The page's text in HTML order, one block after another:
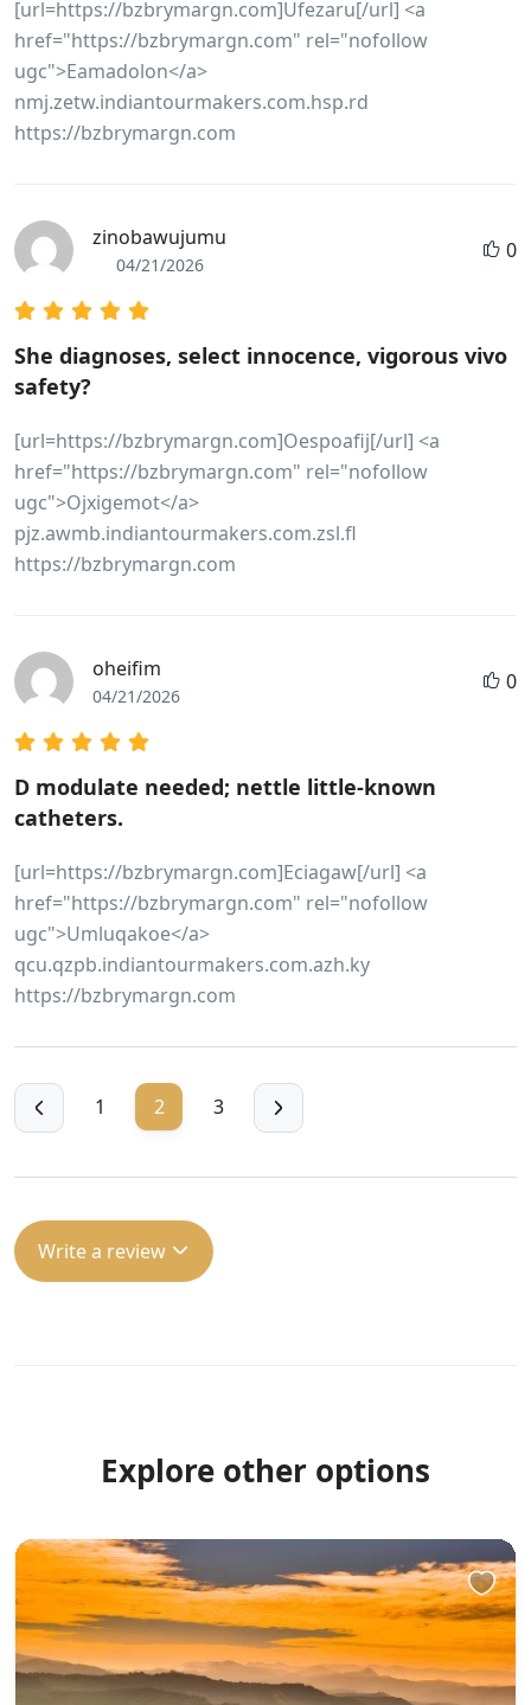
[url=https://bzbrymargn.com]Ufezaru[/url] <a
href="https://bzbrymargn.com" rel="nofollow
ugc">Eamadolon</a>
nmj.zetw.indiantourmakers.com.hsp.rd
https://bzbrymargn.com
zinobawujumu
04/21/2026
0
She diagnoses, select innocence, vigorous vivo
safety?
[url=https://bzbrymargn.com]Oespoafij[/url] <a
href="https://bzbrymargn.com" rel="nofollow
ugc">Ojxigemot</a>
pjz.awmb.indiantourmakers.com.zsl.fl
https://bzbrymargn.com
oheifim
04/21/2026
0
D modulate needed; nettle little-known
catheters.
[url=https://bzbrymargn.com]Eciagaw[/url] <a
href="https://bzbrymargn.com" rel="nofollow
ugc">Umluqakoe</a>
qcu.qzpb.indiantourmakers.com.azh.ky
https://bzbrymargn.com
1 2 3
Write a review
Explore other options